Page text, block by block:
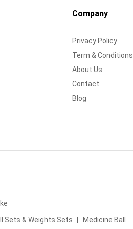
Company
Privacy Policy
Term & Conditions
About Us
Contact
Blog
Sets & Weights Sets Medicine Ball